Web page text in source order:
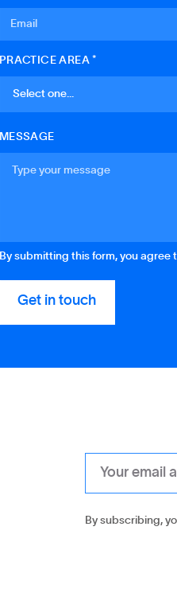
PRACTICE AREA *
MESSAGE
By submitting this form, you agree
By subscribing,